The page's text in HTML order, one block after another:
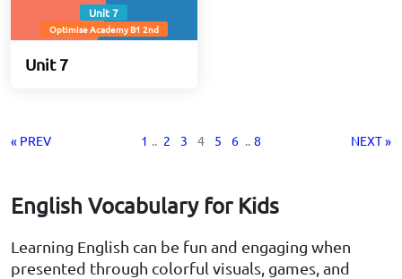
Unit 7
Optimise Academy B1 2nd
Unit 7
« PREV 1 .. 2 3 4 5 6 .. 8 NEXT »
English Vocabulary for Kids
Learning English can be fun and engaging when
presented through colorful visuals, games, and